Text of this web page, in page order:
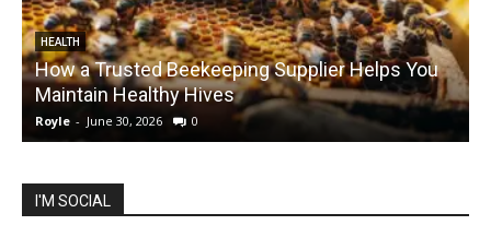
HEALTH
How a Trusted Beekeeping Supplier Helps You
Maintain Healthy Hives
Royle - June 30, 2026 0
I'M SOCIAL